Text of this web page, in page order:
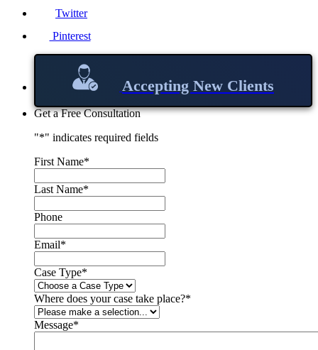
Twitter
Pinterest
Accepting New Clients
Get a Free Consultation
"*" indicates required fields
First Name*
Last Name*
Phone
Email*
Case Type*
Where does your case take place?*
Message*